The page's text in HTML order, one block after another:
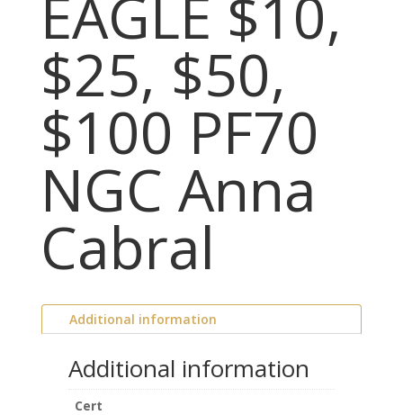
EAGLE $10,
$25, $50,
$100 PF70
NGC Anna
Cabral
Additional information
Additional information
Cert